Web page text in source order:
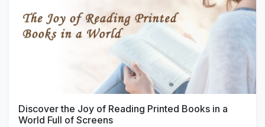
Discover the Joy of Reading Printed Books in a
World Full of Screens